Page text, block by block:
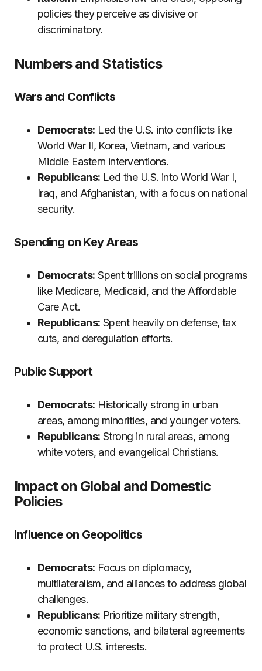
policies they perceive as divisive or
discriminatory.
Numbers and Statistics
Wars and Conflicts
Democrats: Led the U.S. into conflicts like
World War II, Korea, Vietnam, and various
Middle Eastern interventions.
Republicans: Led the U.S. into World War I,
Iraq, and Afghanistan, with a focus on national
security.
Spending on Key Areas
Democrats: Spent trillions on social programs
like Medicare, Medicaid, and the Affordable
Care Act.
Republicans: Spent heavily on defense, tax
cuts, and deregulation efforts.
Public Support
Democrats: Historically strong in urban
areas, among minorities, and younger voters.
Republicans: Strong in rural areas, among
white voters, and evangelical Christians.
Impact on Global and Domestic
Policies
Influence on Geopolitics
Democrats: Focus on diplomacy,
multilateralism, and alliances to address global
challenges.
Republicans: Prioritize military strength,
economic sanctions, and bilateral agreements
to protect U.S. interests.